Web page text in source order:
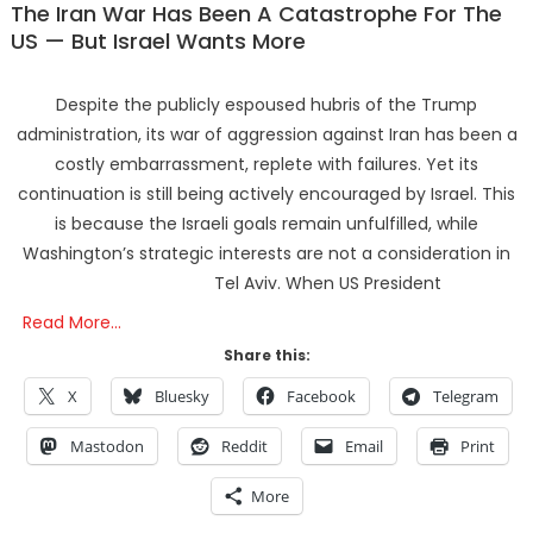
The Iran War Has Been A Catastrophe For The
US — But Israel Wants More
Despite the publicly espoused hubris of the Trump
administration, its war of aggression against Iran has been a
costly embarrassment, replete with failures. Yet its
continuation is still being actively encouraged by Israel. This
is because the Israeli goals remain unfulfilled, while
Washington’s strategic interests are not a consideration in
Tel Aviv. When US President
Read More…
Share this:
X Bluesky Facebook Telegram
Mastodon Reddit Email Print
More